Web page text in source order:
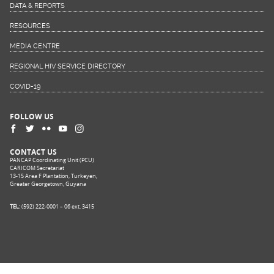
DATA & REPORTS
RESOURCES
MEDIA CENTRE
REGIONAL HIV SERVICE DIRECTORY
COVID-19
FOLLOW US
CONTACT US
PANCAP Coordinating Unit (PCU)
CARICOM Secretariat
13-15 Area F Plantation, Turkeyen,
Greater Georgetown, Guyana
TEL:(592) 222-0001 – 06 ext. 3415